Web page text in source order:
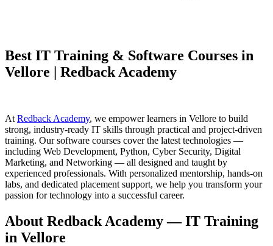
Best IT Training & Software Courses in
Vellore | Redback Academy
At Redback Academy, we empower learners in Vellore to build
strong, industry-ready IT skills through practical and project-driven
training. Our software courses cover the latest technologies —
including Web Development, Python, Cyber Security, Digital
Marketing, and Networking — all designed and taught by
experienced professionals. With personalized mentorship, hands-on
labs, and dedicated placement support, we help you transform your
passion for technology into a successful career.
About Redback Academy — IT Training
in Vellore